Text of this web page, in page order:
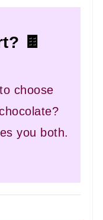
🍫
choose
you both.